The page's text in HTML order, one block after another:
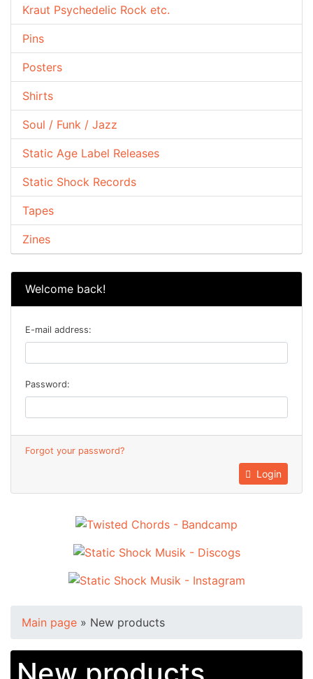
Kraut Psychedelic Rock etc.
Pins
Posters
Shirts
Soul / Funk / Jazz
Static Age Label Releases
Static Shock Records
Tapes
Zines
Welcome back!
E-mail address:
Password:
Forgot your password?
Login
Main page » New products